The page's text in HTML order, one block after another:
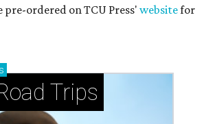
pre-ordered on TCU Press' websitefor
Trips